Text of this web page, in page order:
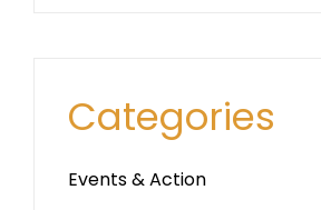
Categories
Events & Action